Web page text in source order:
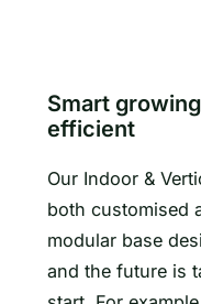
Smart
efficient
Our Indoor &
both customised
modular base
and the future is